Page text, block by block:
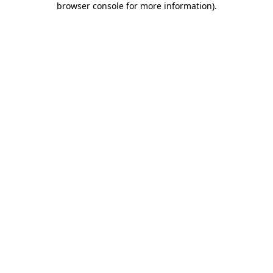
browser console for more information).